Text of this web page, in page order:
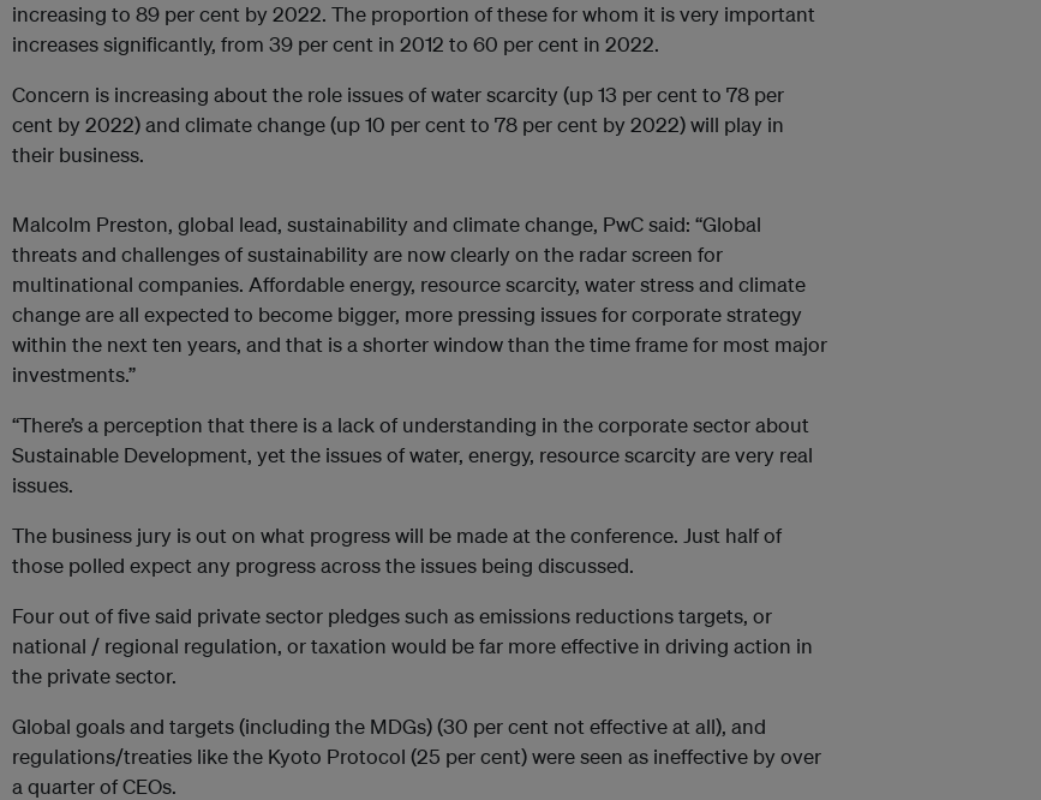
increasing to 89 per cent by 2022. The proportion of these for whom it is very important
increases significantly, from 39 per cent in 2012 to 60 per cent in 2022.
Concern is increasing about the role issues of water scarcity (up 13 per cent to 78 per
cent by 2022) and climate change (up 10 per cent to 78 per cent by 2022) will play in
their business.
Malcolm Preston, global lead, sustainability and climate change, PwC said: “Global
threats and challenges of sustainability are now clearly on the radar screen for
multinational companies. Affordable energy, resource scarcity, water stress and climate
change are all expected to become bigger, more pressing issues for corporate strategy
within the next ten years, and that is a shorter window than the time frame for most major
investments.”
“There’s a perception that there is a lack of understanding in the corporate sector about
Sustainable Development, yet the issues of water, energy, resource scarcity are very real
issues.
The business jury is out on what progress will be made at the conference. Just half of
those polled expect any progress across the issues being discussed.
Four out of five said private sector pledges such as emissions reductions targets, or
national / regional regulation, or taxation would be far more effective in driving action in
the private sector.
Global goals and targets (including the MDGs) (30 per cent not effective at all), and
regulations/treaties like the Kyoto Protocol (25 per cent) were seen as ineffective by over
a quarter of CEOs.